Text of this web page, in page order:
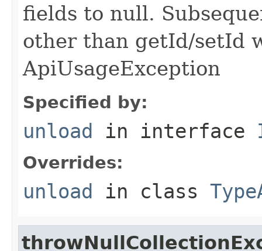
fields to null.
other than getId/setId
ApiUsageException
Specified by:
unload in interface
Overrides:
unload in class